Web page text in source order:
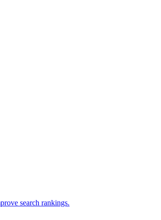
search rankings.